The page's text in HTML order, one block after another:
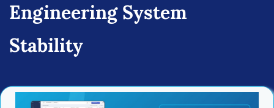
Engineering System
Stability